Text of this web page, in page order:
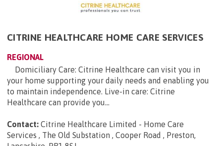
CITRINE HEALTHCARE HOME CARE SERVICES
REGIONAL
Domiciliary Care: Citrine Healthcare can visit you in
your home supporting your daily needs and enabling you
to maintain independence. Live-in care: Citrine
Healthcare can provide you...
Contact: Citrine Healthcare Limited - Home Care
Services , The Old Substation , Cooper Road , Preston,